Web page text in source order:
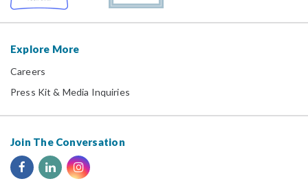
Explore More
Careers
Press Kit & Media Inquiries
Join The Conversation